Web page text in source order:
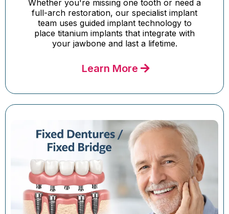
Whether you're missing one tooth or need a
full-arch restoration, our specialist implant
team uses guided implant technology to
place titanium implants that integrate with
your jawbone and last a lifetime.
Learn More